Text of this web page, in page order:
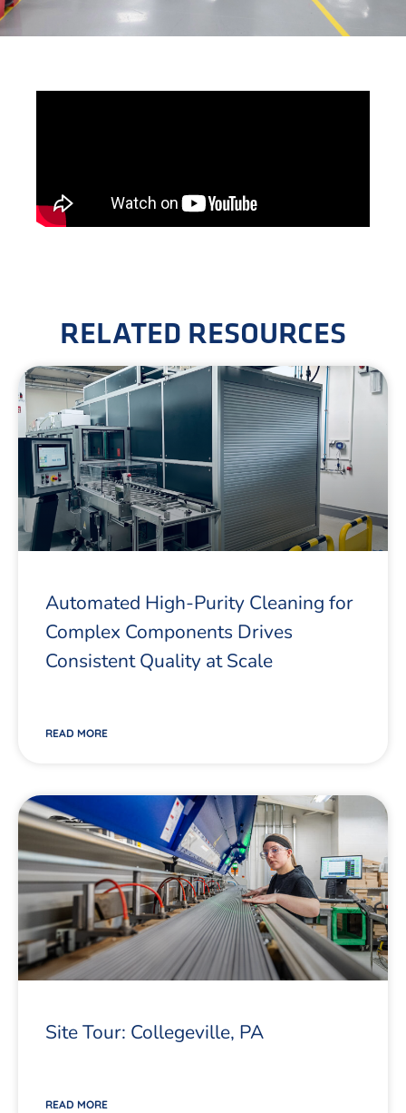
RELATED RESOURCES
Automated High-Purity Cleaning for
Complex Components Drives
Consistent Quality at Scale
READ MORE
Site Tour: Collegeville, PA
READ MORE